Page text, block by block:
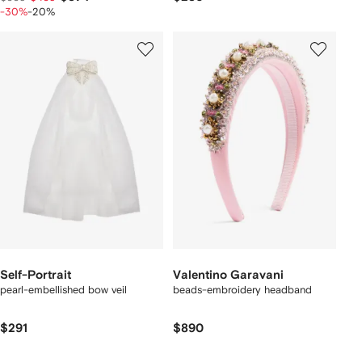
-30%-20%
Self-Portrait
pearl-embellished bow veil
$291
Valentino Garavani
beads-embroidery headband
$890